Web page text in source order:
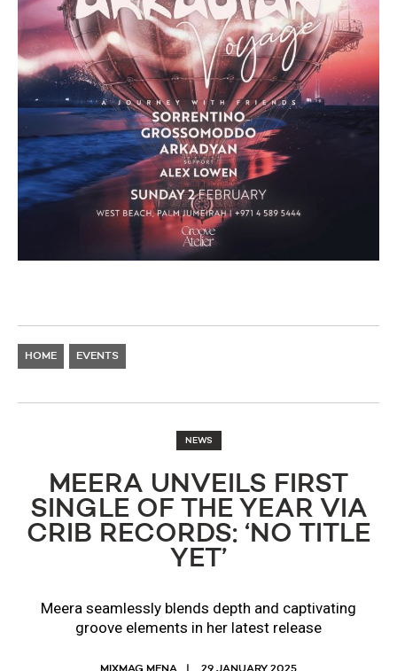
HOME EVENTS
NEWS
MEERA UNVEILS FIRST
SINGLE OF THE YEAR VIA
CRIB RECORDS: ‘NO TITLE
YET’
Meera seamlessly blends depth and captivating
groove elements in her latest release